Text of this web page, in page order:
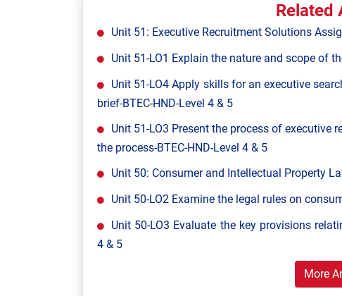
Related
Unit 51: Executive Recruitment Solutions
Unit 51-LO1 Explain the nature and scope of
Unit 51-LO4 Apply skills for an executive
brief-BTEC-HND-Level 4 & 5
Unit 51-LO3 Present the process of
the process-BTEC-HND-Level 4 & 5
Unit 50: Consumer and Intellectual Property
Unit 50-LO2 Examine the legal rules on
Unit 50-LO3 Evaluate the key provisions
4 & 5
More